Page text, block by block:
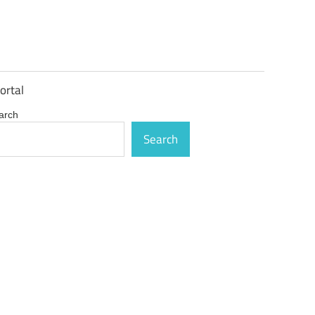
Search